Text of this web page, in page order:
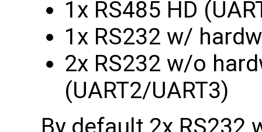
1x RS485 HD
1x RS232 w/
2x RS232 w/o
(UART2/UART3)